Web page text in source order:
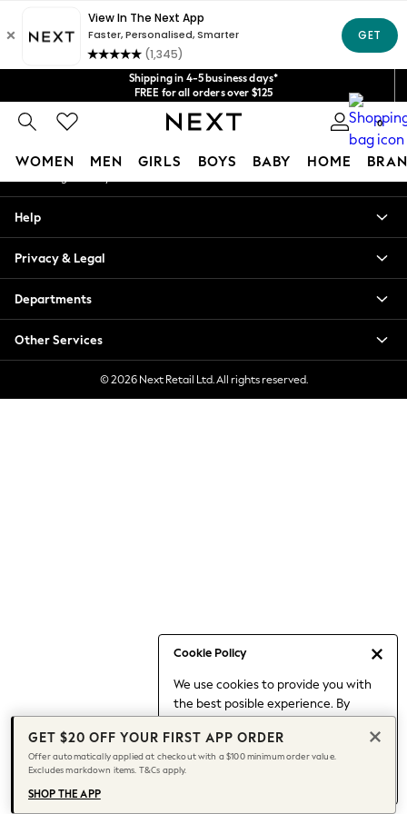
Shipping in 4-5 business days*
FREE for all orders over $125
Price is GST-inclusive.
No import fees or extra costs at delivery.
We acceptGet $20 off your first App order*
0
WOMEN MEN GIRLS BOYS BABY HOME
Cookie Policy
We use cookies to provide you with
the best posible experience. By
to our use of cookies.
Find out moreabout managing your
cookie settings.
Blouses & Shirts
Hoodies & Sweatshirts
Jackets & Coats
Jeans
Jumpsuits & Playsuits
Knitwear
Leggings & Joggers
Capsule Wardrobe
Chocolate Brown
Knee High Boots
Winter Sun
THE SET
Coats
An error occurred on client
Our Social Networks
My Account
Help
Privacy & Legal
Departments
Other Services
© 2026 Next Retail Ltd. All rights reserved.
GET $20 OFF YOUR FIRST APP ORDER
Offer automatically applied at checkout with a $100 minimum order value.
Excludes markdown items. T&Cs apply.
SHOP THE APP